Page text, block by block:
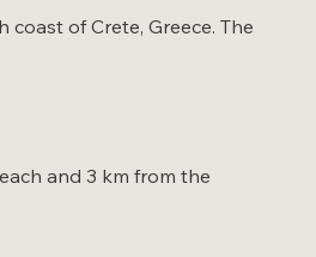
of Crete, Greece. The
and 3 km from the